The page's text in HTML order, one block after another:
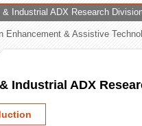
Division
Division
Division
& Industrial ADX Research
Enhancement & Assistive
Industrial ADX